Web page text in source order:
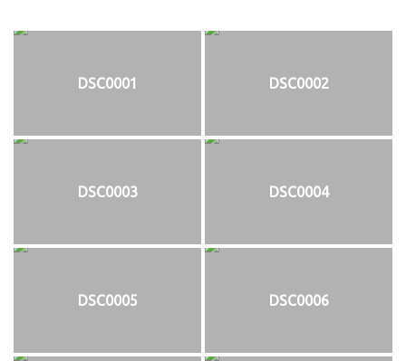
DSC0001 DSC0002
DSC0003 DSC0004
DSC0005 DSC0006